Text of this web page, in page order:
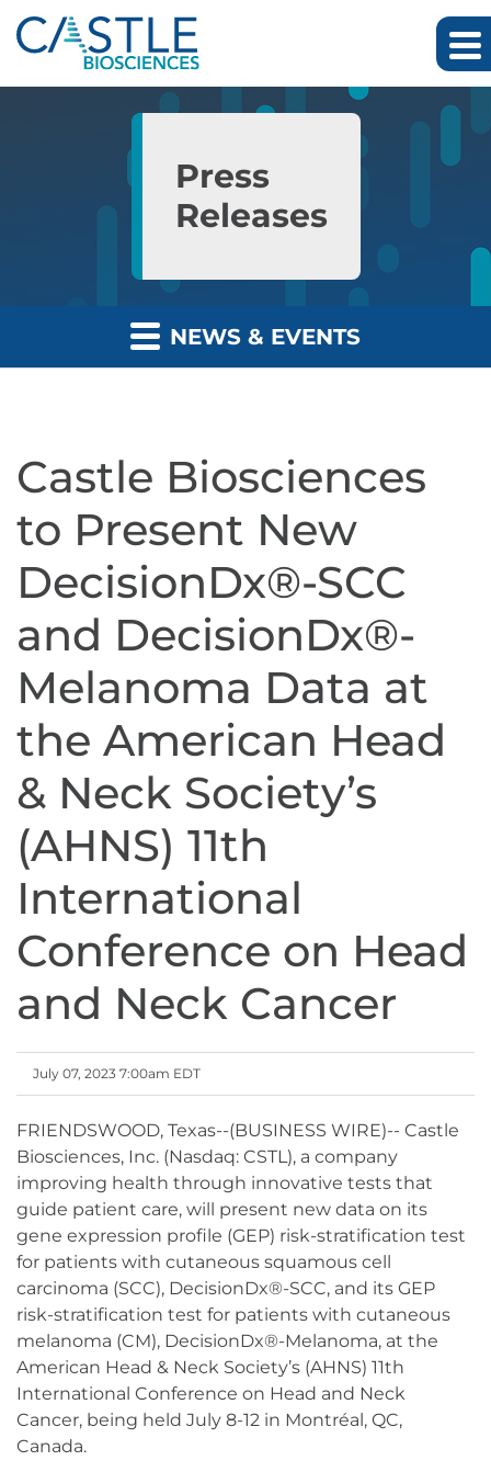
Skip to main content
Skip to section navigation
Press
Releases
NEWS & EVENTS
Castle Biosciences
to Present New
DecisionDx®-SCC
and DecisionDx®-
Melanoma Data at
the American Head
& Neck Society’s
(AHNS) 11th
International
Conference on Head
and Neck Cancer
July 07, 2023 7:00am EDT
FRIENDSWOOD, Texas--(BUSINESS WIRE)-- Castle
Biosciences, Inc. (Nasdaq: CSTL), a company
improving health through innovative tests that
guide patient care, will present new data on its
gene expression profile (GEP) risk-stratification test
for patients with cutaneous squamous cell
carcinoma (SCC), DecisionDx®-SCC, and its GEP
risk-stratification test for patients with cutaneous
melanoma (CM), DecisionDx®-Melanoma, at the
American Head & Neck Society’s (AHNS) 11th
International Conference on Head and Neck
Cancer, being held July 8-12 in Montréal, QC,
Canada.